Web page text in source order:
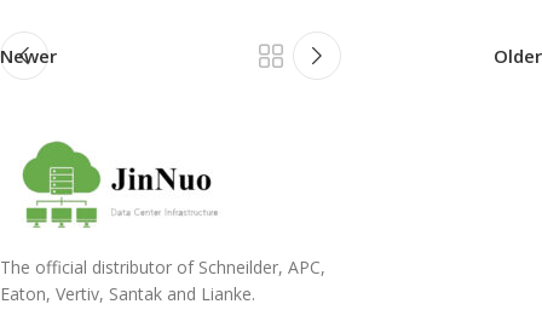
Newer Older
The official distributor of Schneilder, APC,
Eaton, Vertiv, Santak and Lianke.